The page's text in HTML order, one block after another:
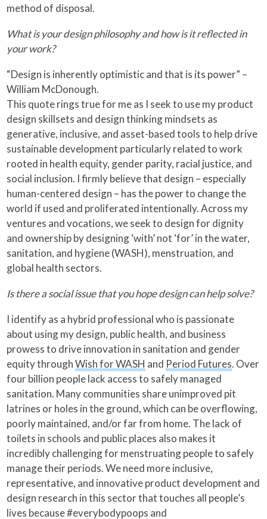
method of disposal.
What is your design philosophy and how is it reflected in
your work?
“Design is inherently optimistic and that is its power” –
William McDonough.
This quote rings true for me as I seek to use my product
design skillsets and design thinking mindsets as
generative, inclusive, and asset-based tools to help drive
sustainable development particularly related to work
rooted in health equity, gender parity, racial justice, and
social inclusion. I firmly believe that design – especially
human-centered design – has the power to change the
world if used and proliferated intentionally. Across my
ventures and vocations, we seek to design for dignity
and ownership by designing ‘with’ not ‘for’ in the water,
sanitation, and hygiene (WASH), menstruation, and
global health sectors.
Is there a social issue that you hope design can help solve?
I identify as a hybrid professional who is passionate
about using my design, public health, and business
prowess to drive innovation in sanitation and gender
equity throughWish for WASH and Period Futures. Over
four billion people lack access to safely managed
sanitation. Many communities share unimproved pit
latrines or holes in the ground, which can be overflowing,
poorly maintained, and/or far from home. The lack of
toilets in schools and public places also makes it
incredibly challenging for menstruating people to safely
manage their periods. We need more inclusive,
representative, and innovative product development and
design research in this sector that touches all people’s
lives because #everybodypoops and